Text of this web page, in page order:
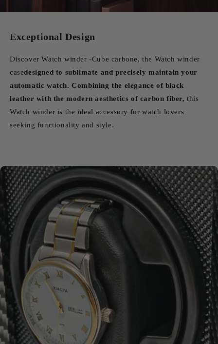
Exceptional Design
Discover Watch winder -Cube carbone, the Watch winder
casedesigned to sublimate and precisely maintain your
automatic watch. Combining the elegance of black
leather with the modern aesthetics of carbon fiber, this
Watch winder is the ideal accessory for watch lovers
seeking functionality and style.